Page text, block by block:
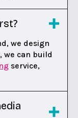
we design
we can build
service,